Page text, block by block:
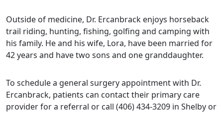
Outside of medicine, Dr. Ercanbrack enjoys horseback
trail riding, hunting, fishing, golfing and camping with
his family. He and his wife, Lora, have been married for
42 years and have two sons and one granddaughter.
To schedule a general surgery appointment with Dr.
Ercanbrack, patients can contact their primary care
provider for a referral or call (406) 434-3209 in Shelby or